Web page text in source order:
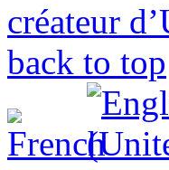
créateur
back to top